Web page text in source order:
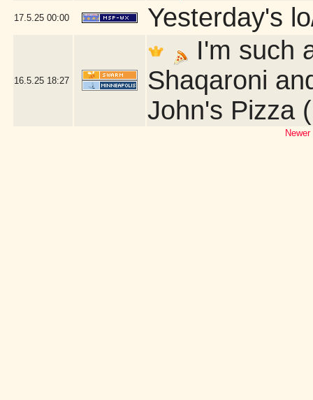
17.5.25 00:00 Yesterday's
16.5.25 18:27
I'm such
Shaqaroni
John's Pizza